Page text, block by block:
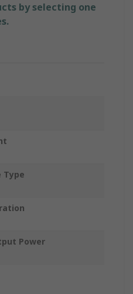
by selecting one
Type
Power